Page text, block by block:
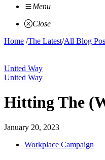
Menu
Close
Home /The Latest/All Blog
United Way
United Way
Hitting The
January 20, 2023
Workplace Campaign